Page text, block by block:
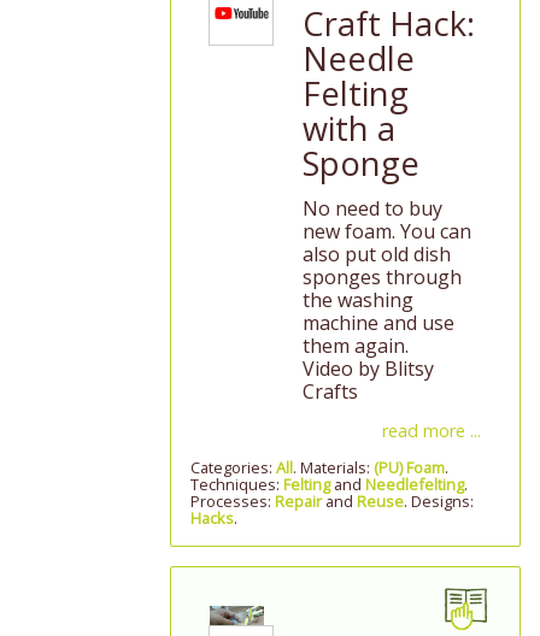
Craft Hack:
Needle
Felting
with a
Sponge
No need to buy
new foam. You can
also put old dish
sponges through
the washing
machine and use
them again.
Video by Blitsy
Crafts
read more ...
Categories: All. Materials: (PU) Foam.
Techniques: Feltingand Needlefelting.
Processes: Repairand Reuse. Designs:
Hacks.